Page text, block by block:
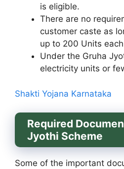
is eligible.
There are no
customer caste as
up to 200 Units
Under the Gruha
electricity units or
Shakti Yojana Karnataka
Required
Jyothi Scheme
Some of the important